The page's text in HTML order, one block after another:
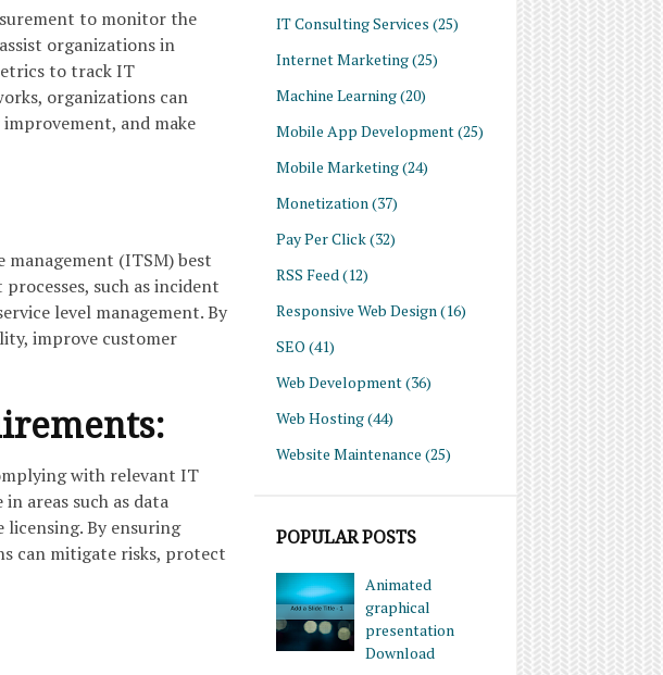
IT Consulting Services (25)
Internet Marketing(25)
Machine Learning(20)
Mobile App Development(25)
Mobile Marketing(24)
Monetization (37)
Pay Per Click(32)
RSS Feed (12)
Responsive Web Design (16)
SEO (41)
Web Development(36)
Web Hosting(44)
Website Maintenance (25)
POPULAR POSTS
Animated
graphical
presentation
Download
to monitor the
organizations in
to track IT
organizations can
and make
(ITSM) best
such as incident
level management. By
improve customer
with relevant IT
areas such as data
By ensuring
can mitigate risks, protect